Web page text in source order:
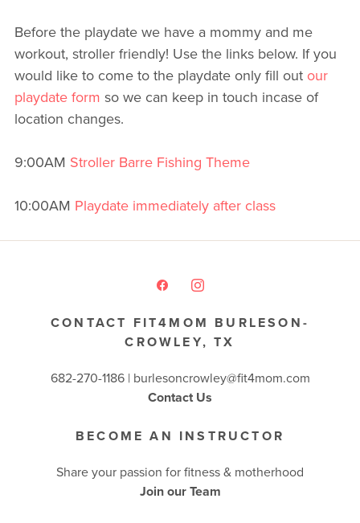
Before the playdate we have a mommy and me
workout, stroller friendly! Use the links below. If you
would like to come to the playdate only fill out our
playdate form so we can keep in touch incase of
location changes.
9:00AM Stroller Barre Fishing Theme
10:00AM Playdate immediately after class
CONTACT FIT4MOM BURLESON-
CROWLEY, TX
682-270-1186 | burlesoncrowley@fit4mom.com
Contact Us
BECOME AN INSTRUCTOR
Share your passion for fitness & motherhood
Join our Team